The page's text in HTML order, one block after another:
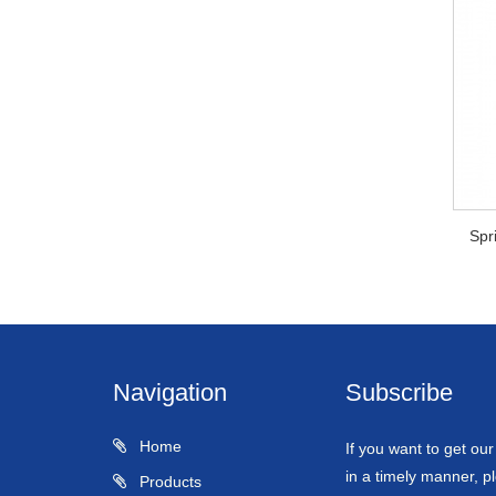
Navigation
Home
Products
Subscribe
If you want to get
in a timely manner,